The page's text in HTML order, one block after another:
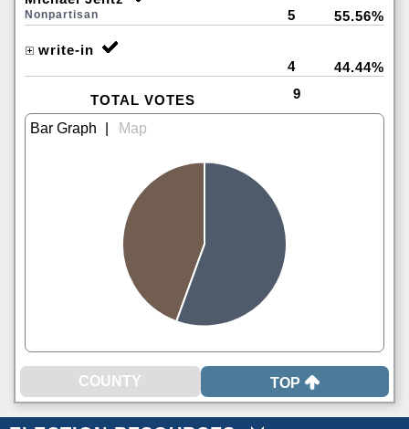
Nonpartisan 5 55.56%
write-in
4
44.44%
TOTAL VOTES 9
TOP